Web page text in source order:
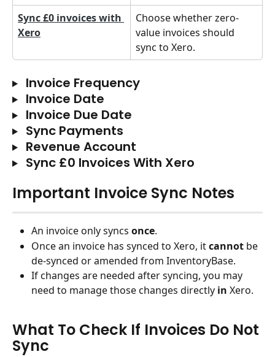
Sync £0 invoices with
Xero
Choose whether zero-
value invoices should
sync to Xero.
Invoice Frequency
Invoice Date
Invoice Due Date
Sync Payments
Revenue Account
Sync £0 Invoices With Xero
Important Invoice Sync Notes
An invoice only syncs once.
Once an invoice has synced to Xero, it cannot be
de-synced or amended from InventoryBase.
If changes are needed after syncing, you may
need to manage those changes directly in Xero.
What To Check If Invoices Do Not
Sync